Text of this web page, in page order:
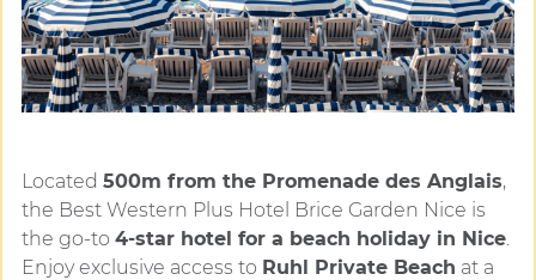
Located 500m from the Promenade des Anglais,
the Best Western Plus Hotel Brice Garden Nice is
the go-to 4-star hotel for a beach holiday in Nice.
Enjoy exclusive access to Ruhl Private Beach at a